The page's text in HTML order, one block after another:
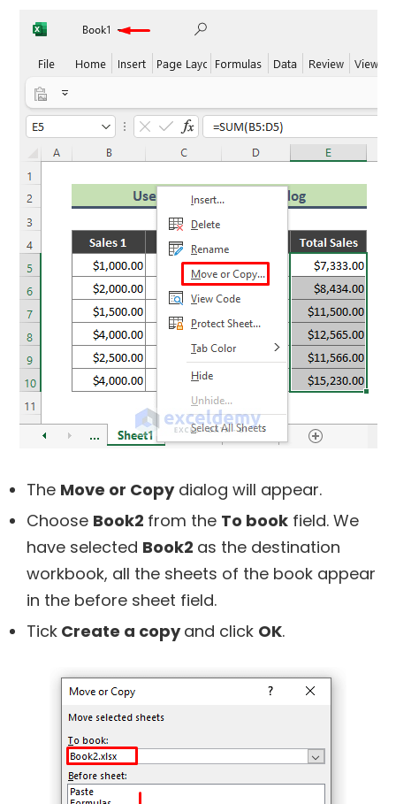
The Move or Copydialog will appear.
Choose Book2 from the To book field. We
have selected Book2 as the destination
workbook, all the sheets of the book appear
in the before sheet field.
Tick Create a copyand click OK.